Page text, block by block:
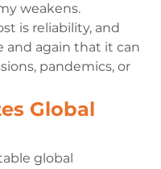
weakens.
is reliability, and
and again that it can
pandemics, or
Global
global